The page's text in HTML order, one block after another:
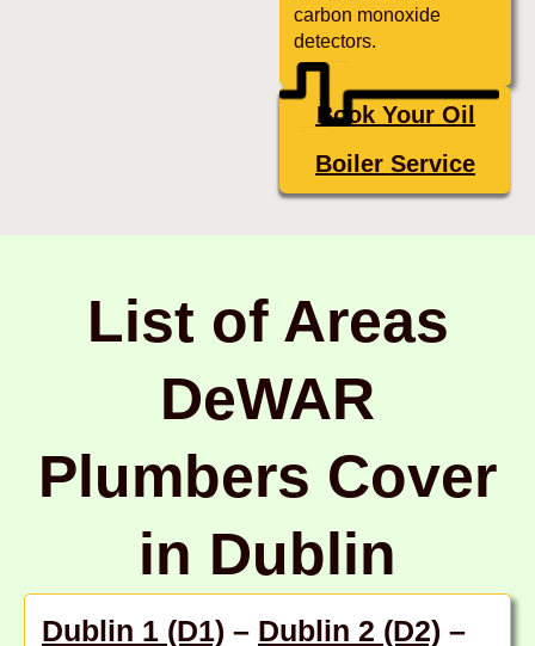
carbon monoxide
detectors.
Book Your Oil
Boiler Service
List of Areas
DeWAR
Plumbers Cover
in Dublin
Dublin 1 (D1) – Dublin 2 (D2) –